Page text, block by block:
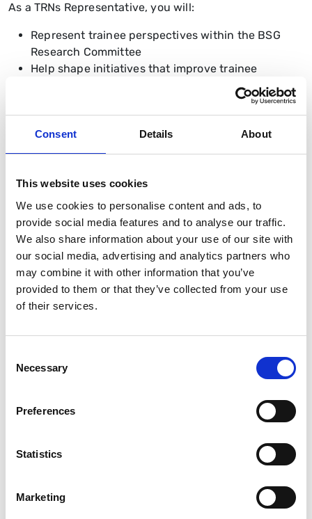
Consent Details About
This website uses cookies
We use cookies to personalise content and ads, to
provide social media features and to analyse our traffic.
We also share information about your use of our site with
our social media, advertising and analytics partners who
may combine it with other information that you’ve
provided to them or that they’ve collected from your use
of their services.
Selection
Necessary
Preferences
Statistics
Marketing
As a TRNs Representative, you will:
Represent trainee perspectives within the BSG
Research Committee
Help shape initiatives that improve trainee
opportunities nationally
Support collaboration between regional and
national trainee research networks
Strategy 2026–2030
Network with leading clinicians, academics, and
researchers across gastroenterology and
hepatology
Who should apply?
We welcome applications from:
Current or previous members of Trainee Research
Trainees with an interest in collaborative research,
Individuals passionate about improving trainee
Previous formal research experience is welcomed but
not essential. We are particularly keen to hear from
motivated to support the next generation of clinician